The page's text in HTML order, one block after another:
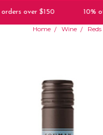
over $150 10% off
Home Wine Reds